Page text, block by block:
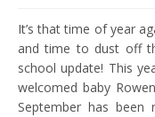
It’s that time of year
and time to dust off
school update! This
welcomed baby
September has